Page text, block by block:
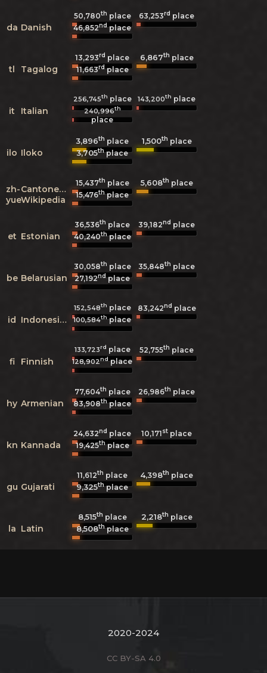
da Danish
50,780th place 63,253rd place
46,852ndplace
tl Tagalog
13,293rd place 6,867th place
11,663rdplace
it Italian
256,745th place 143,200th place
240,996th
place
ilo Iloko
3,896th place 1,500th place
3,705thplace
zh-
yue
Cantonese
Wikipedia
15,437th place 5,608th place
15,476thplace
et Estonian
36,536th place 39,182nd place
40,240thplace
be Belarusian
30,058th place 35,848th place
27,192ndplace
id Indonesian
152,548th place 83,242nd place
100,584thplace
fi Finnish
133,723rd place 52,755th place
128,902ndplace
hy Armenian
77,604th place 26,986th place
83,908thplace
kn Kannada
24,632nd place 10,171st place
19,425thplace
gu Gujarati
11,612th place 4,398th place
9,325thplace
la Latin
8,515th place 2,218th place
8,508thplace
2020-2024
CC BY-SA 4.0